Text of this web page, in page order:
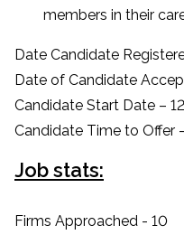
members in their
Date Candidate
Date of Candidate
Candidate Start Date –
Candidate Time to Offer
Job stats:
Firms Approached - 10